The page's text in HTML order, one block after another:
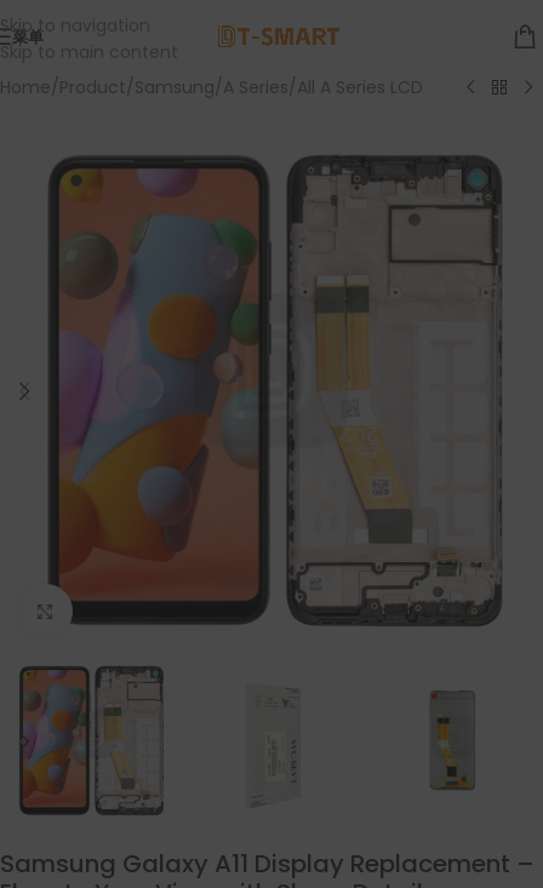
Skip to navigation
Skip to main content
菜单
Home/Product/Samsung/A Series/All A Series LCD
点击放大
Samsung Galaxy A11 Display Replacement –